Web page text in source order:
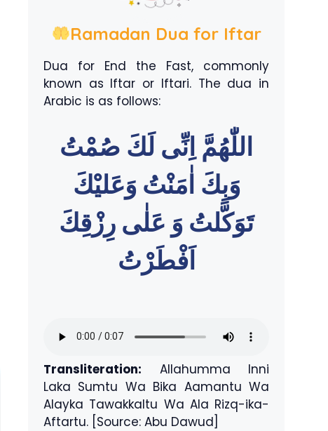
Ramadan Dua for Iftar
Dua for End the Fast, commonly
known as Iftar or Iftari. The dua in
Arabic is as follows:
اللّٰهُمَّ اِنِّى لَكَ صُمْتُ
وَبِكَ اٰمَنْتُ وَعَليْكَ
تَوَكَّلتُ وَ عَلٰى رِزْقِكَ
اَفْطَرْتُ
Transliteration: Allahumma Inni
Laka Sumtu Wa Bika Aamantu Wa
Alayka Tawakkaltu Wa Ala Rizq-ika-
Aftartu. [Source: Abu Dawud]